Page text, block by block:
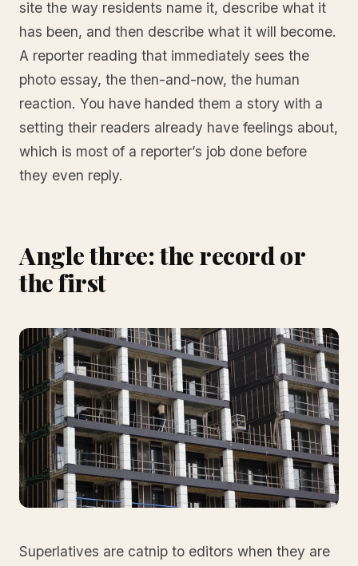
site the way residents name it, describe what it
has been, and then describe what it will become.
A reporter reading that immediately sees the
photo essay, the then-and-now, the human
reaction. You have handed them a story with a
setting their readers already have feelings about,
which is most of a reporter’s job done before
they even reply.
Angle three: the record or
the first
Superlatives are catnip to editors when they are